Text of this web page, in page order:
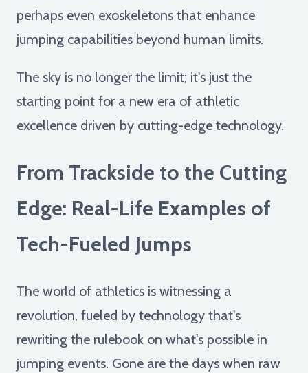
perhaps even exoskeletons that enhance
jumping capabilities beyond human limits.
The sky is no longer the limit; it's just the
starting point for a new era of athletic
excellence driven by cutting-edge technology.
From Trackside to the Cutting
Edge: Real-Life Examples of
Tech-Fueled Jumps
The world of athletics is witnessing a
revolution, fueled by technology that's
rewriting the rulebook on what's possible in
jumping events. Gone are the days when raw